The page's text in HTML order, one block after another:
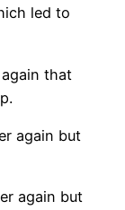
led to
that
again but
again but